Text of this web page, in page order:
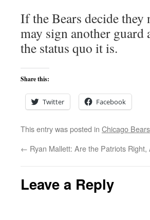
If the Bears decide
may sign another
the status quo it is.
Share this:
Twitter Facebook
This entry was posted in Chicago Bears
← Ryan Mallett: Are the Patriots Right,
Leave a Reply